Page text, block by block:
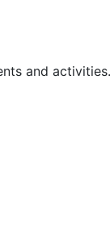
and activities.